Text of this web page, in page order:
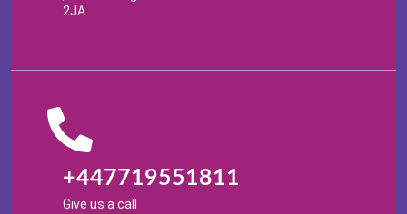
2JA
+447719551811
Give us a call